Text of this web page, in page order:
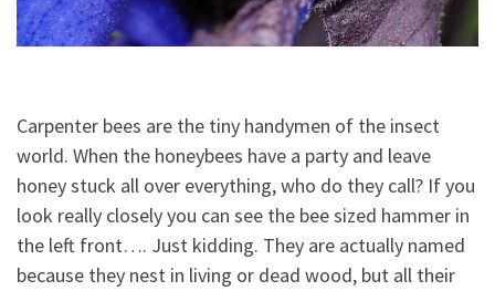
Carpenter bees are the tiny handymen of the insect
world. When the honeybees have a party and leave
honey stuck all over everything, who do they call? If you
look really closely you can see the bee sized hammer in
the left front…. Just kidding. They are actually named
because they nest in living or dead wood, but all their